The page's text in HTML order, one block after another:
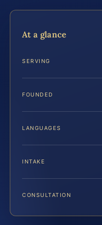
At a glance
SERVING
FOUNDED
LANGUAGES
INTAKE
CONSULTATION